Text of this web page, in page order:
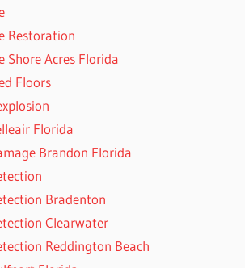
Restoration
Shore Acres Florida
Floors
Florida
Brandon Florida
Bradenton
Clearwater
Reddington Beach